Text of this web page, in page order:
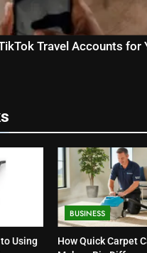
Travel Accounts for
Using
BUSINESS
How Quick Carpet